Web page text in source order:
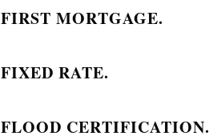
FIRST MORTGAGE.
FIXED RATE.
FLOOD CERTIFICATION.